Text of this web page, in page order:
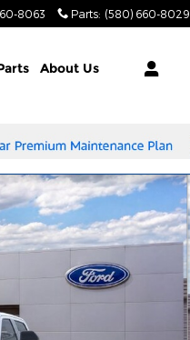
8063 Parts: (580) 660-8029
About Us